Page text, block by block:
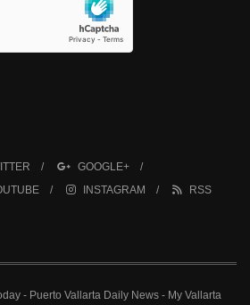
GOOGLE+
INSTAGRAM RSS
- Puerto Vallarta Daily News - My Vallarta